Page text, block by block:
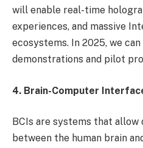
will enable real-time
experiences, and massive
ecosystems. In 2025, we
demonstrations and pilot
4. Brain-Computer
BCIs are systems that
between the human brain